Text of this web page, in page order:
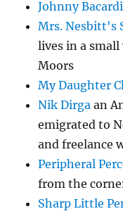
Johnny
Mrs. Nesbitt's
lives in a
Moors
My Daughter
Nik Dirga an
emigrated to
and freelance
Peripheral
from the
Sharp Little